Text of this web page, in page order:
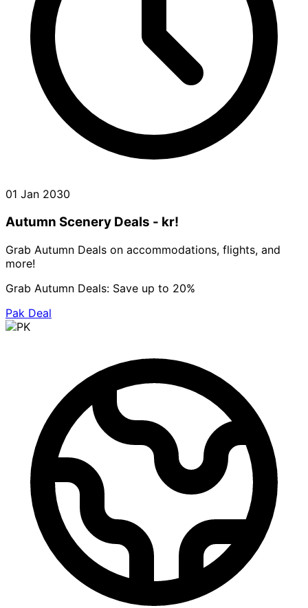
01 Jan 2030
Autumn Scenery Deals - kr!
Grab Autumn Deals on accommodations, flights, and
more!
Grab Autumn Deals: Save up to 20%
Pak Deal